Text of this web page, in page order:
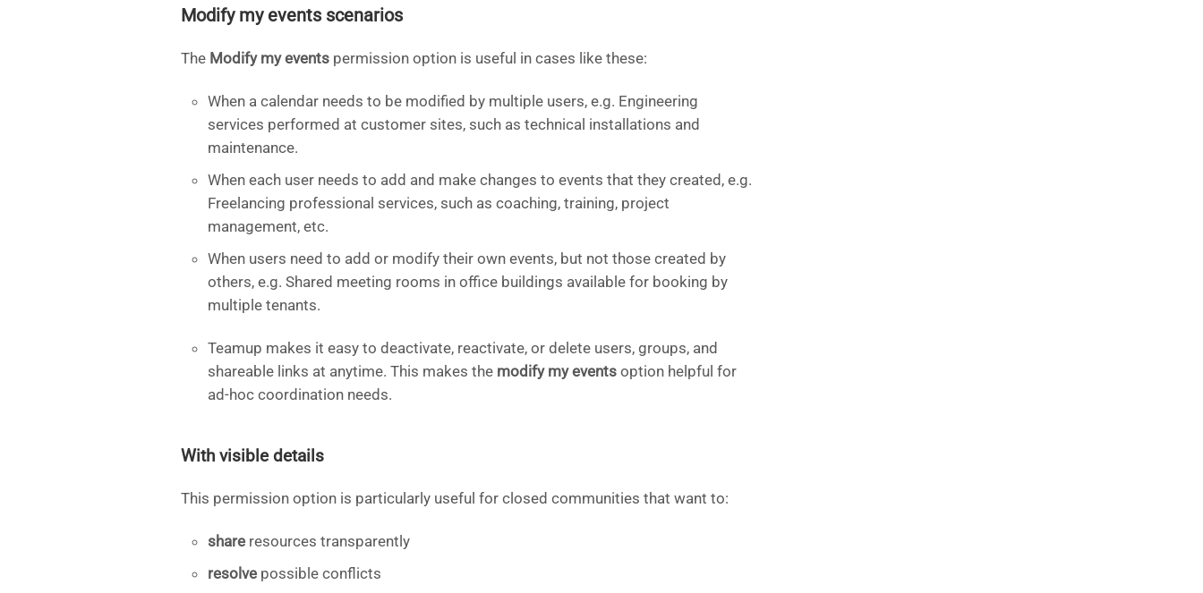
Modify my events scenarios
The Modify my events permission option is useful in cases like these:
When a calendar needs to be modified by multiple users, e.g. Engineering
services performed at customer sites, such as technical installations and
maintenance.
When each user needs to add and make changes to events that they created, e.g.
Freelancing professional services, such as coaching, training, project
management, etc.
When users need to add or modify their own events, but not those created by
others, e.g. Shared meeting rooms in office buildings available for booking by
multiple tenants.
Teamup makes it easy to deactivate, reactivate, or delete users, groups, and
shareable links at anytime. This makes the modify my events option helpful for
ad-hoc coordination needs.
With visible details
This permission option is particularly useful for closed communities that want to:
share resources transparently
resolve possible conflicts